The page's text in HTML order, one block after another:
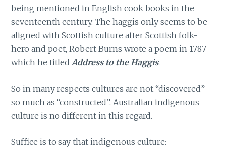
being mentioned in English cook books in the
seventeenth century. The haggis only seems to be
aligned with Scottish culture after Scottish folk-
hero and poet, Robert Burns wrote a poem in 1787
which he titled Address to the Haggis.
So in many respects cultures are not “discovered”
so much as “constructed”. Australian indigenous
culture is no different in this regard.
Suffice is to say that indigenous culture: